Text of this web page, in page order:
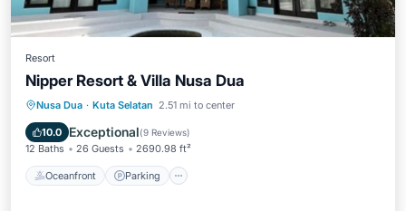
Resort
Nipper Resort & Villa Nusa Dua
Nusa Dua · Kuta Selatan 2.51 mi to center
10.0 Exceptional(9 Reviews)
12 Baths 26 Guests 2690.98 ft²
Oceanfront Parking
Oceanfront Parking
Ocean View